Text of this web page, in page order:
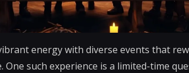
energy with diverse events that
such experience is a limited-time